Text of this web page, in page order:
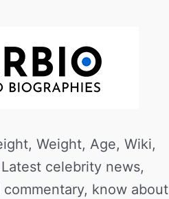
Weight, Age, Wiki,
celebrity news,
know about